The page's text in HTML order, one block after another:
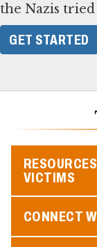
the Nazis
GET STARTED
VICTIMS
CONNECT